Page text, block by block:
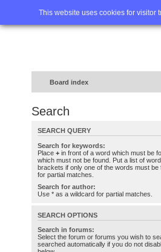
This website uses cookies for visitor
Home
Board index
Search
SEARCH QUERY
Search for keywords:
Place + in front of a word which must be
which must not be found. Put a list of
brackets if only one of the words must
for partial matches.
Search for author:
Use * as a wildcard for partial matches.
SEARCH OPTIONS
Search in forums:
Select the forum or forums you wish to
searched automatically if you do not